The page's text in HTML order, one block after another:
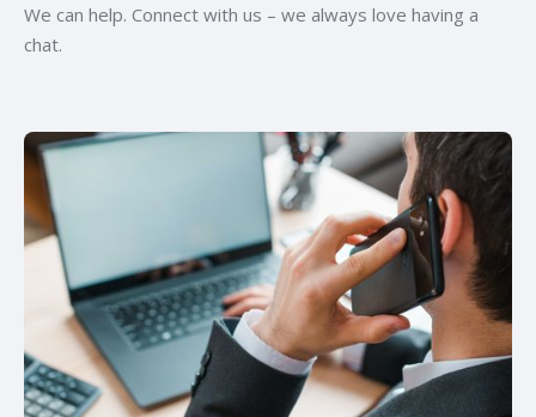
We can help. Connect with us – we always love having a
chat.